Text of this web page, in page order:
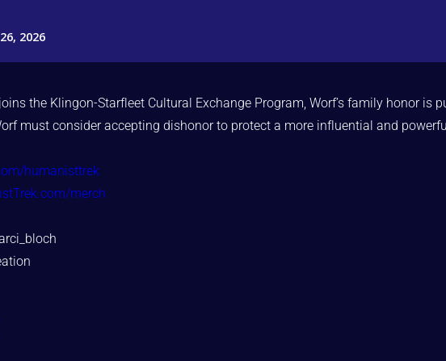
the Klingon-Starfleet Cultural Exchange Program, Worf’s family honor is
must consider accepting dishonor to protect a more influential and
humanisttrek
merch